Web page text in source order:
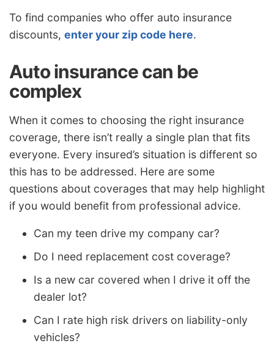
To find companies who offer auto insurance
discounts, enter your zip code here.
Auto insurance can be
complex
When it comes to choosing the right insurance
coverage, there isn’t really a single plan that fits
everyone. Every insured’s situation is different so
this has to be addressed. Here are some
questions about coverages that may help highlight
if you would benefit from professional advice.
Can my teen drive my company car?
Do I need replacement cost coverage?
Is a new car covered when I drive it off the
dealer lot?
Can I rate high risk drivers on liability-only
vehicles?